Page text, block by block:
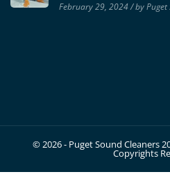
February 29, 2024 / by Puget
© 2026 - Puget Sound Cleaners
Copyrights